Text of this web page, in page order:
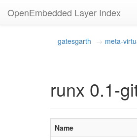
OpenEmbedded Layer Index
gatesgarth meta-
runx 0.1-
Name